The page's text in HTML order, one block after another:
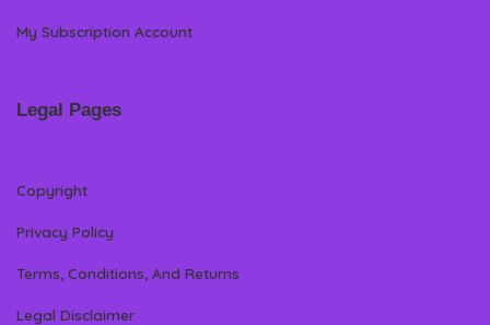
My Subscription Account
Legal Pages
Copyright
Privacy Policy
Terms, Conditions, And Returns
Legal Disclaimer